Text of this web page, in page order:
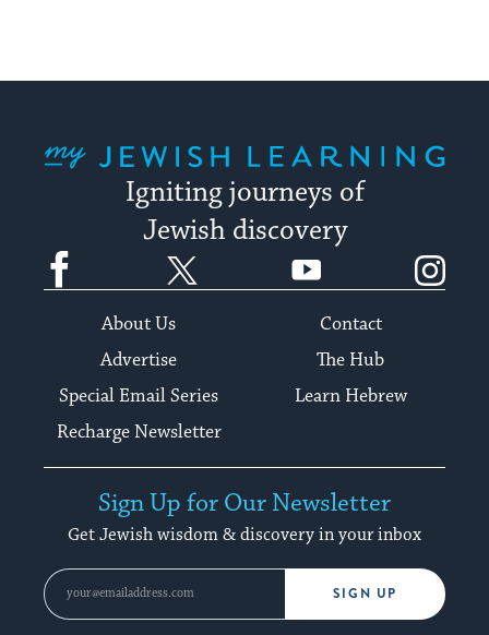
Igniting journeys of
Jewish discovery
Facebook YouTube
About Us
Contact
Advertise
The Hub
Special Email Series
Learn Hebrew
Recharge Newsletter
Sign Up for Our Newsletter
Get Jewish wisdom & discovery in your inbox
SIGN UP